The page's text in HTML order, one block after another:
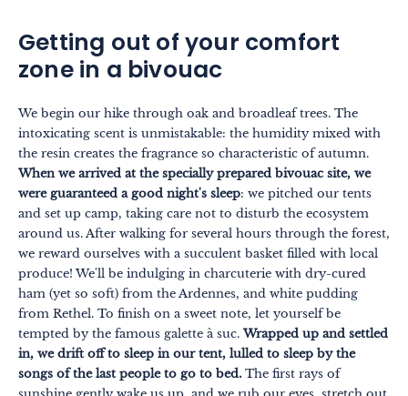
Getting out of your comfort
zone in a bivouac
We begin our hike through oak and broadleaf trees. The
intoxicating scent is unmistakable: the humidity mixed with
the resin creates the fragrance so characteristic of autumn.
When we arrived at the specially prepared bivouac site, we
were guaranteed a good night's sleep: we pitched our tents
and set up camp, taking care not to disturb the ecosystem
around us. After walking for several hours through the forest,
we reward ourselves with a succulent basket filled with local
produce! We'll be indulging in charcuterie with dry-cured
ham (yet so soft) from the Ardennes, and white pudding
from Rethel. To finish on a sweet note, let yourself be
tempted by the famous galette à suc.Wrapped up and settled
in, we drift off to sleep in our tent, lulled to sleep by the
songs of the last people to go to bed. The first rays of